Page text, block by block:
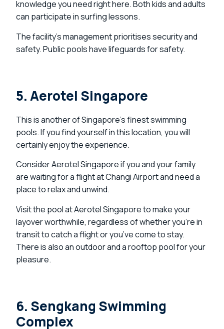
knowledge you need right here. Both kids and adults
can participate in surfing lessons.
The facility’s management prioritises security and
safety. Public pools have lifeguards for safety.
5. Aerotel Singapore
This is another of Singapore’s finest swimming
pools. If you find yourself in this location, you will
certainly enjoy the experience.
Consider Aerotel Singapore if you and your family
are waiting for a flight at Changi Airport and need a
place to relax and unwind.
Visit the pool at Aerotel Singapore to make your
layover worthwhile, regardless of whether you’re in
transit to catch a flight or you’ve come to stay.
There is also an outdoor and a rooftop pool for your
pleasure.
6. Sengkang Swimming
Complex